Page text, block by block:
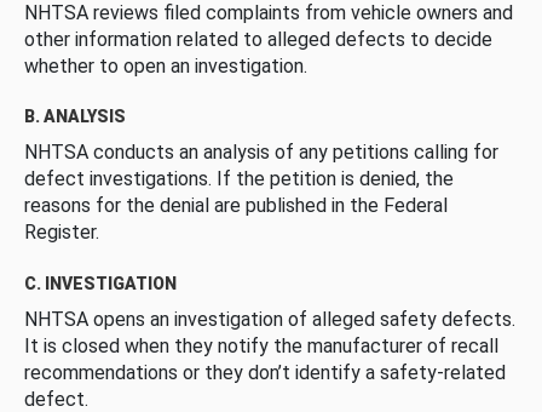
NHTSA reviews filed complaints from vehicle owners and
other information related to alleged defects to decide
whether to open an investigation.
B. ANALYSIS
NHTSA conducts an analysis of any petitions calling for
defect investigations. If the petition is denied, the
reasons for the denial are published in the Federal
Register.
C. INVESTIGATION
NHTSA opens an investigation of alleged safety defects.
It is closed when they notify the manufacturer of recall
recommendations or they don’t identify a safety-related
defect.